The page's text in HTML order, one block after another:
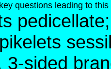
questions leading to
3-sided